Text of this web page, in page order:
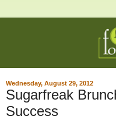
Wednesday, August 29, 2012
Sugarfreak
Success